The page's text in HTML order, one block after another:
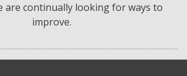
are continually looking for ways to
improve.